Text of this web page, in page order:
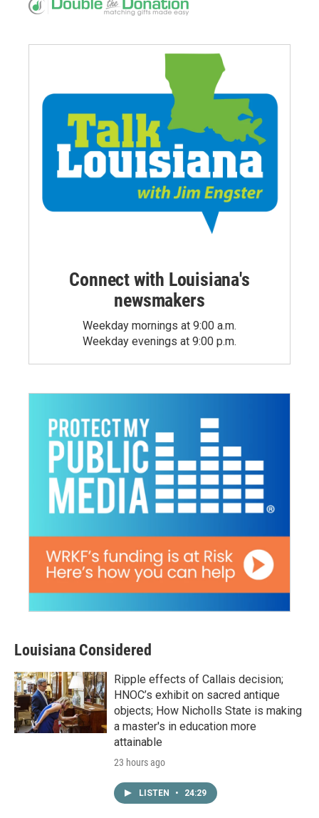
Connect with Louisiana's
newsmakers
Weekday mornings at 9:00 a.m.
Weekday evenings at 9:00 p.m.
Louisiana Considered
Ripple effects of Callais decision;
HNOC’s exhibit on sacred antique
objects; How Nicholls State is making
a master's in education more
attainable
23 hours ago
LISTEN • 24:29